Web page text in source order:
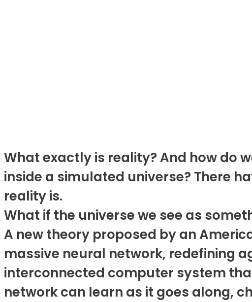
What exactly is reality? And how do
inside a simulated universe? There
reality is.
What if the universe we see as
A new theory proposed by an
massive neural network, redefining
interconnected computer system
network can learn as it goes along,